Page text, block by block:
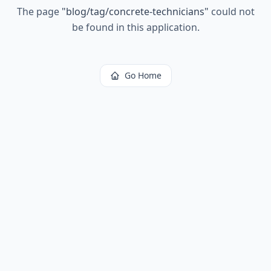
The page "blog/tag/concrete-technicians" could not
be found in this application.
Go Home